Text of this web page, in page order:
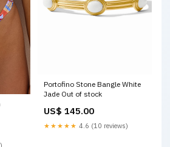
Portofino Stone Bangle White
Jade Out of stock
US$ 145.00
★★★★★ 4.6 (10 reviews)